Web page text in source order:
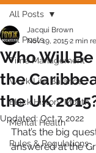
All Posts
Time Management
Work-Life Balance
Black History Month
Mental Health
Rules & Regulations
All Posts
Who Will
the
the UK
Jacqui Brown
Nov 19, 2015 2 min
Updated:Oct 7, 2022
That’s the big
answered at the